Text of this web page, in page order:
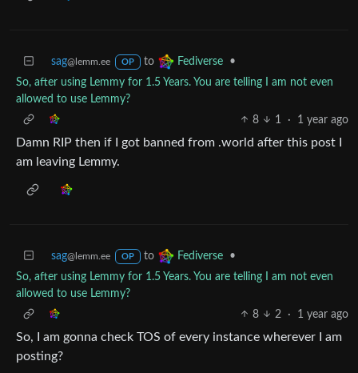
sag@lemm.ee OP to Fediverse
•
So, after using Lemmy for 1.5 Years. You are telling I am not even
allowed to use Lemmy?
8
1 · 1 year ago
Damn RIP then if I got banned from .world after this post I
am leaving Lemmy.
sag@lemm.ee OP to Fediverse
•
So, after using Lemmy for 1.5 Years. You are telling I am not even
allowed to use Lemmy?
8
2 · 1 year ago
So, I am gonna check TOS of every instance wherever I am
posting?